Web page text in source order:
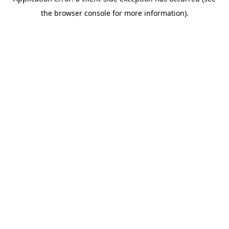
the browser console for more information).